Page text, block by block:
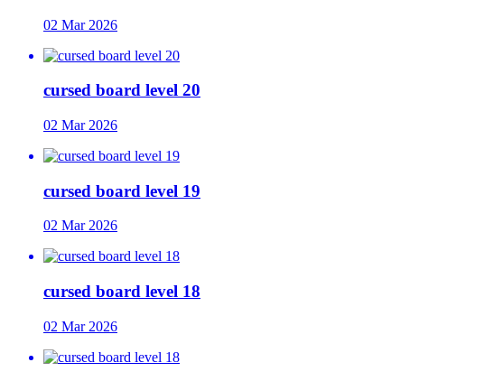
02 Mar 2026
cursed board level 20
02 Mar 2026
cursed board level 19
02 Mar 2026
cursed board level 18
02 Mar 2026